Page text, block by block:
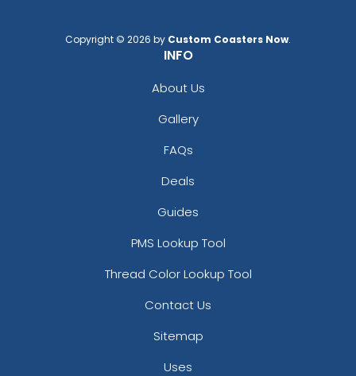
Copyright © 2026 by Custom Coasters Now.
INFO
About Us
Gallery
FAQs
Deals
Guides
PMS Lookup Tool
Thread Color Lookup Tool
Contact Us
Sitemap
Uses